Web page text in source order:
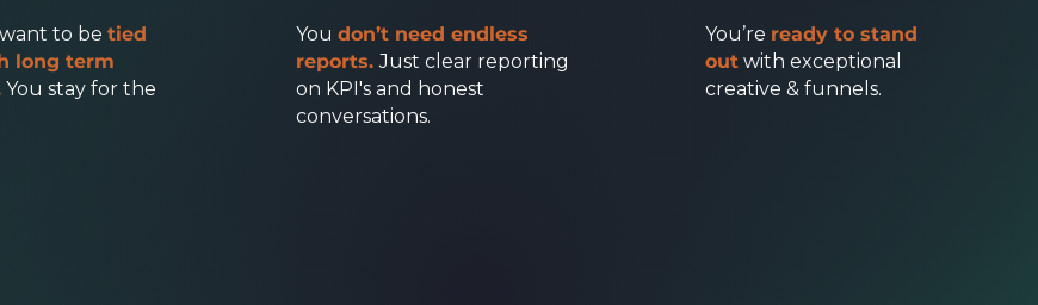
to betied
long term
You stay for the
Youdon’t need endless
reports.Just clear reporting
on KPI's and honest
conversations.
You’re ready to stand
out with exceptional
creative & funnels.